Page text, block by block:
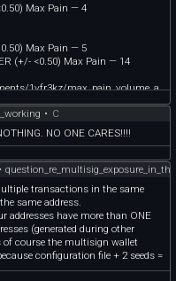
Max Pain — 4
Max Pain — 5
(+/- <0.50) Max Pain — 14
1vfr3kz/max_pain_volume_a
1ddi3oq/heres_your_proof_an
IV/)
optionchain/summary/]
optionchain/summary/)
goto/ivIndex?symbol=GME]
goto/ivIndex?symbol=GME)
• C
NO ONE CARES!!!!
•
transactions in the same
same address.
addresses have more than ONE
(generated during other
of course the multisign wallet
configuration file + 2 seeds =